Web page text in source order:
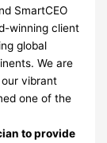
SmartCEO
winning client
global
We are
vibrant
one of the
to provide